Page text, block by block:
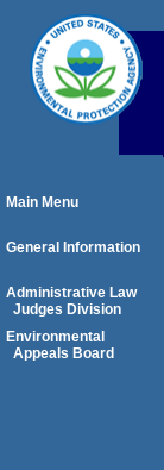
Main Menu
General Information
Administrative Law
Judges Division
Environmental
Appeals Board